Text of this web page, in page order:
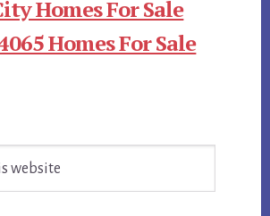
Homes For Sale
Homes For Sale